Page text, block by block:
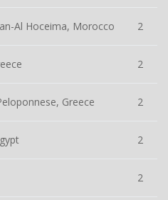
Al Hoceima, Morocco 2
2
Greece 2
2
2